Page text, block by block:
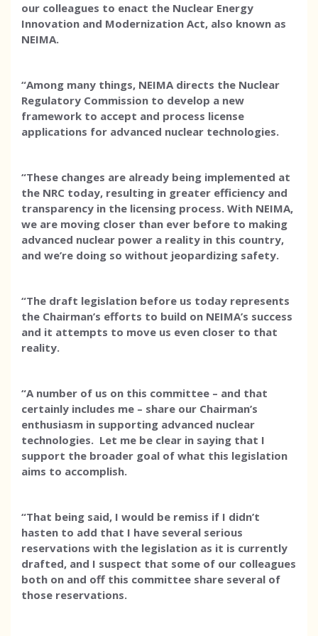
our colleagues to enact the Nuclear Energy
Innovation and Modernization Act, also known as
NEIMA.
“Among many things, NEIMA directs the Nuclear
Regulatory Commission to develop a new
framework to accept and process license
applications for advanced nuclear technologies.
“These changes are already being implemented at
the NRC today, resulting in greater efficiency and
transparency in the licensing process. With NEIMA,
we are moving closer than ever before to making
advanced nuclear power a reality in this country,
and we’re doing so without jeopardizing safety.
“The draft legislation before us today represents
the Chairman’s efforts to build on NEIMA’s success
and it attempts to move us even closer to that
reality.
“A number of us on this committee – and that
certainly includes me – share our Chairman’s
enthusiasm in supporting advanced nuclear
technologies. Let me be clear in saying that I
support the broader goal of what this legislation
aims to accomplish.
“That being said, I would be remiss if I didn’t
hasten to add that I have several serious
reservations with the legislation as it is currently
drafted, and I suspect that some of our colleagues
both on and off this committee share several of
those reservations.